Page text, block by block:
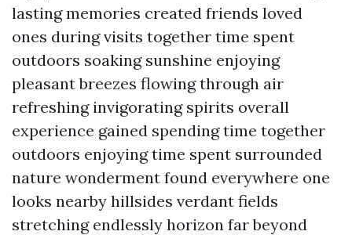
lasting memories created friends loved
ones during visits together time spent
outdoors soaking sunshine enjoying
pleasant breezes flowing through air
refreshing invigorating spirits overall
experience gained spending time together
outdoors enjoying time spent surrounded
nature wonderment found everywhere one
looks nearby hillsides verdant fields
stretching endlessly horizon far beyond